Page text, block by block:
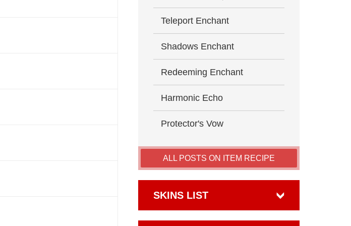
Teleport Enchant
Shadows Enchant
Redeeming Enchant
Harmonic Echo
Protector's Vow
ALL POSTS ON ITEM RECIPE
SKINS LIST